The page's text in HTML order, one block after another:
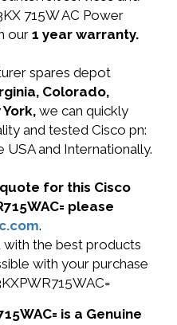
715W AC Power
our1 year warranty.
spares depot
Colorado,
we can quickly
and tested Cisco pn:
USA and Internationally.
for this Cisco
please
.
the best products
with your purchase
is a Genuine